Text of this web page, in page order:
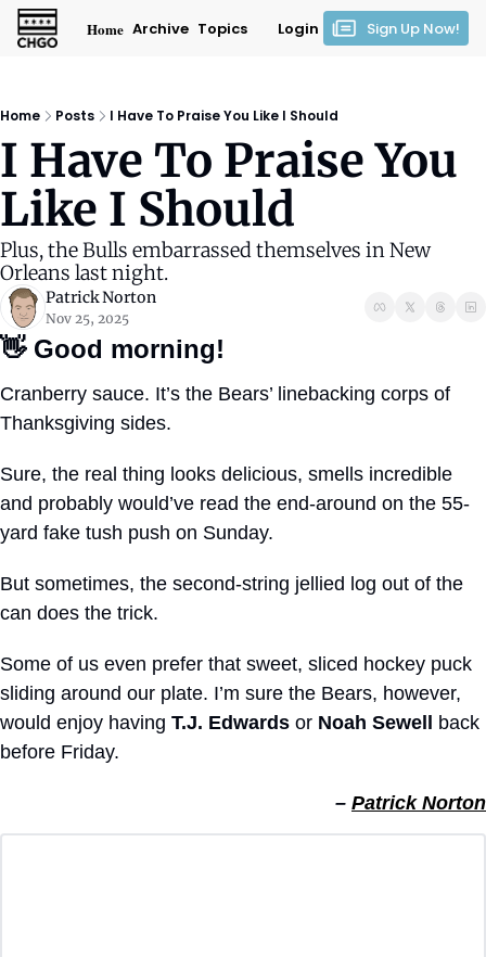
Home Archive Topics Login Sign Up Now!
Home Posts I Have To Praise You Like I Should
I Have To Praise You
Like I Should
Plus, the Bulls embarrassed themselves in New
Orleans last night.
Patrick Norton
Nov 25, 2025
👋 Good morning!
Cranberry sauce. It’s the Bears’ linebacking corps of
Thanksgiving sides.
Sure, the real thing looks delicious, smells incredible
and probably would’ve read the end-around on the 55-
yard fake tush push on Sunday.
But sometimes, the second-string jellied log out of the
can does the trick.
Some of us even prefer that sweet, sliced hockey puck
sliding around our plate. I’m sure the Bears, however,
would enjoy having T.J. Edwards or Noah Sewell
back
before Friday.
– Patrick Norton